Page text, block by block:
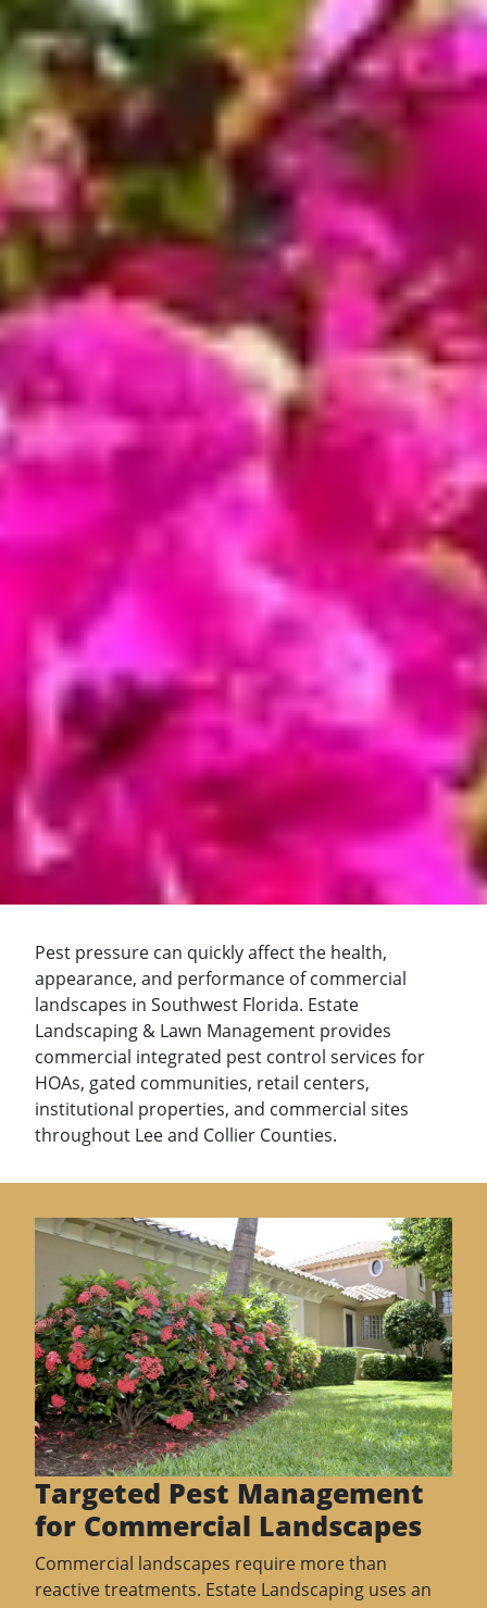
Pest pressure can quickly affect the health,
appearance, and performance of commercial
landscapes in Southwest Florida. Estate
Landscaping & Lawn Management provides
commercial integrated pest control services for
HOAs, gated communities, retail centers,
institutional properties, and commercial sites
throughout Lee and Collier Counties.
Targeted Pest Management
for Commercial Landscapes
Commercial landscapes require more than
reactive treatments. Estate Landscaping uses an